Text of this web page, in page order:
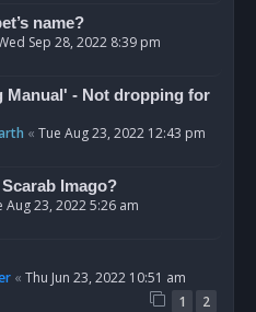
name?
Sep 28, 2022 8:39 pm
Manual' - Not dropping for
« Tue Aug 23, 2022 12:43 pm
Imago?
Aug 23, 2022 5:26 am
« Thu Jun 23, 2022 10:51 am
1 2